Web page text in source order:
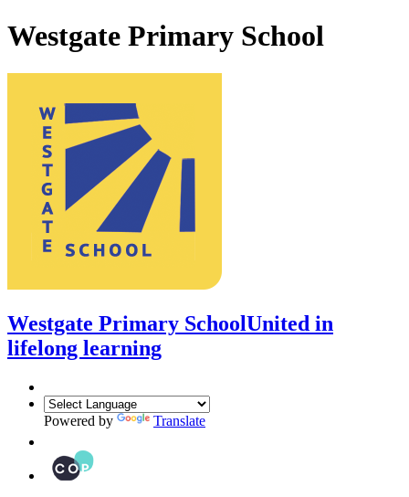
Westgate Primary School
Westgate Primary SchoolUnited in
lifelong learning
Powered by Translate